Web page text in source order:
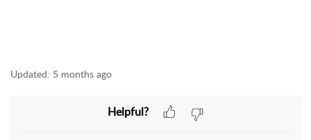
Updated: 5 months ago
Helpful?